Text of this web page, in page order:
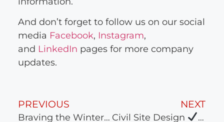
And don’t forget to follow us on our social
media Facebook, Instagram,
and LinkedIn pages for more company
updates.
PREVIOUS
Braving the Wintery Weather!
NEXT
Civil Site Design